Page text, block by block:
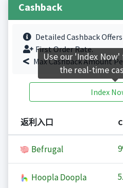
Cashback
Detailed Cashback Offers
First Order Rate.
Max Cashback Amount
Index
返利入口
Befrugal
Hoopla Doopla
Use our 'Index
the real-time